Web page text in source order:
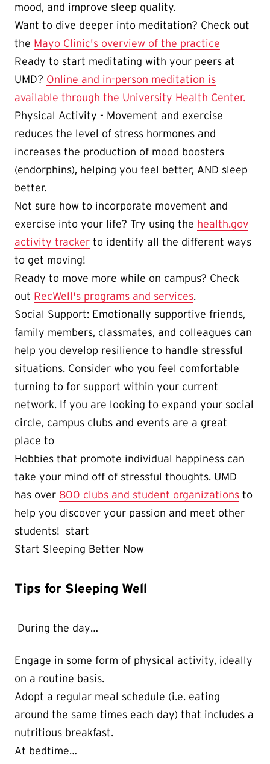
mood, and improve sleep quality.
Want to dive deeper into meditation? Check out
the Mayo Clinic's overview of the practice
Ready to start meditating with your peers at
UMD? Online and in-person meditation is
available through the University Health Center.
Physical Activity - Movement and exercise
reduces the level of stress hormones and
increases the production of mood boosters
(endorphins), helping you feel better, AND sleep
better.
Not sure how to incorporate movement and
exercise into your life? Try using the health.gov
activity tracker to identify all the different ways
to get moving!
Ready to move more while on campus? Check
out RecWell's programs and services.
Social Support: Emotionally supportive friends,
family members, classmates, and colleagues can
help you develop resilience to handle stressful
situations. Consider who you feel comfortable
turning to for support within your current
network. If you are looking to expand your social
circle, campus clubs and events are a great
place to
Hobbies that promote individual happiness can
take your mind off of stressful thoughts. UMD
has over 800 clubs and student organizations to
help you discover your passion and meet other
students! start
Start Sleeping Better Now
Tips for Sleeping Well
During the day…
Engage in some form of physical activity, ideally
on a routine basis.
Adopt a regular meal schedule (i.e. eating
around the same times each day) that includes a
nutritious breakfast.
At bedtime…